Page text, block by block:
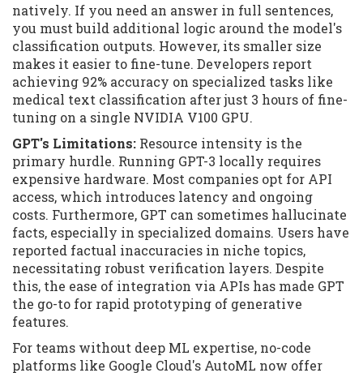
natively. If you need an answer in full sentences,
you must build additional logic around the model's
classification outputs. However, its smaller size
makes it easier to fine-tune. Developers report
achieving 92% accuracy on specialized tasks like
medical text classification after just 3 hours of fine-
tuning on a single NVIDIA V100 GPU.
GPT's Limitations: Resource intensity is the
primary hurdle. Running GPT-3 locally requires
expensive hardware. Most companies opt for API
access, which introduces latency and ongoing
costs. Furthermore, GPT can sometimes hallucinate
facts, especially in specialized domains. Users have
reported factual inaccuracies in niche topics,
necessitating robust verification layers. Despite
this, the ease of integration via APIs has made GPT
the go-to for rapid prototyping of generative
features.
For teams without deep ML expertise, no-code
platforms like Google Cloud's AutoML now offer